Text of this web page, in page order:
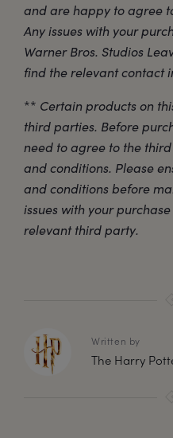
and are happy to agree
Any issues with your
Warner Bros. Studios
find the relevant contact
** Certain products on
third parties. Before
need to agree to the
and conditions. Please
and conditions before
issues with your
relevant third party.
Written by
The Harry